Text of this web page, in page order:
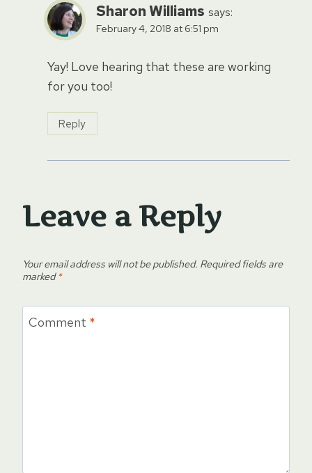
Sharon Williams says:
February 4, 2018 at 6:51 pm
Yay! Love hearing that these are working
for you too!
Reply
Leave a Reply
Your email address will not be published. Required fields are
marked*
Comment *